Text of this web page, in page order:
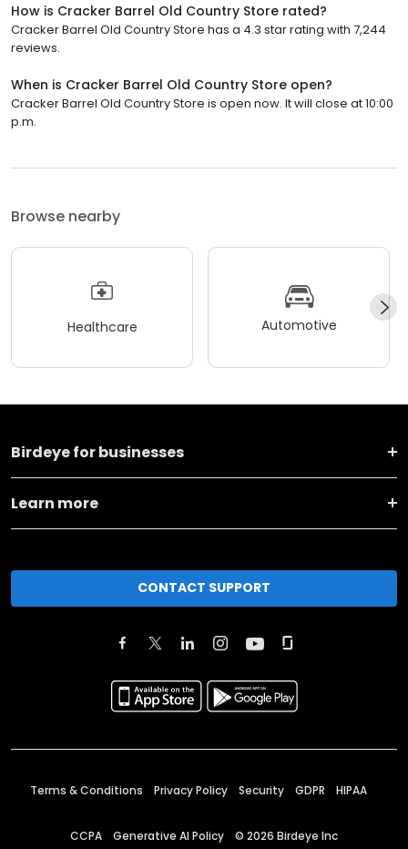
How is Cracker Barrel Old Country Store rated?
Cracker Barrel Old Country Store has a 4.3 star rating with 7,244
reviews.
When is Cracker Barrel Old Country Store open?
Cracker Barrel Old Country Store is open now. It will close at 10:00
p.m.
Browse nearby
Healthcare Automotive
Birdeye for businesses
Learn more
CONTACT SUPPORT
Terms & Conditions Privacy Policy Security GDPR HIPAA
CCPA Generative AI Policy © 2026 Birdeye Inc